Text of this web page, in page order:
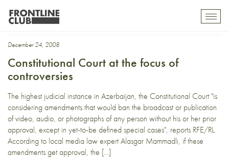
judiciary
December 24, 2008
Constitutional Court at the focus of
controversies
The highest judicial instance in Azerbaijan, the Constitutional Court "is
considering amendments that would ban the broadcast or publication
of video, audio, or photographs of any person without his or her prior
approval, except in yet-to-be defined special cases", reports RFE/RL.
According to local media law expert Alasgar Mammadli, if these
amendments get approval, the […]